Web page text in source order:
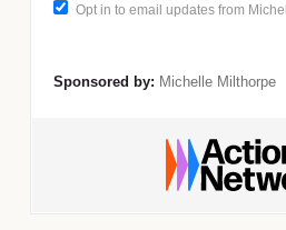
Opt in to email updates from
Sponsored by: Michelle Milthorpe